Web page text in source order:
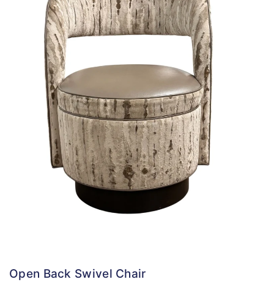
Open Back Swivel Chair